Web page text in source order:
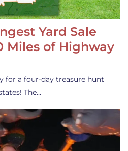
Yard Sale
Miles of Highway
for a four-day treasure hunt
The…